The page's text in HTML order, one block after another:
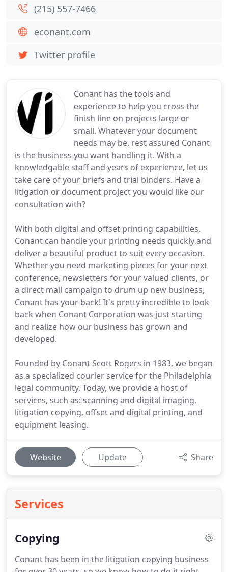
Conant has the tools and
experience to help you cross the
finish line on projects large or
small. Whatever your document
needs may be, rest assured Conant
is the business you want handling it. With a
knowledgable staff and years of experience, let us
take care of your briefs and trial binders. Have a
litigation or document project you would like our
consultation with?
With both digital and offset printing capabilities,
Conant can handle your printing needs quickly and
deliver a beautiful product to suit every occasion.
Whether you need marketing pieces for your next
conference, newsletters for your valued clients, or
a direct mail campaign to drum up new business,
Conant has your back! It's pretty incredible to look
back when Conant Corporation was just starting
and realize how our business has grown and
developed.
Founded by Conant Scott Rogers in 1983, we began
as a specialized courier service for the Philadelphia
legal community. Today, we provide a host of
services, such as: scanning and digital imaging,
litigation copying, offset and digital printing, and
equipment leasing.
Website Update Share
Services
Copying
Conant has been in the litigation copying business
(215) 557-7466
econant.com
Twitter profile